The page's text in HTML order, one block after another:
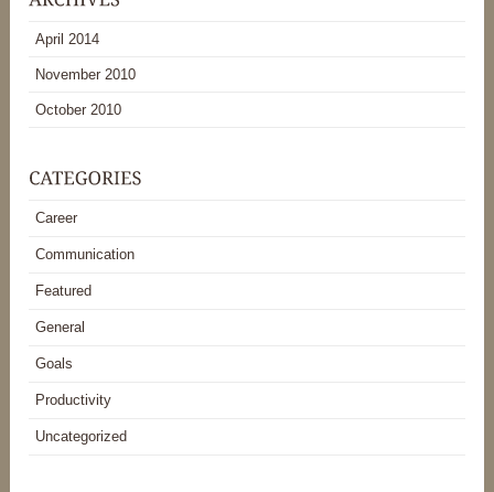
April 2014
November 2010
October 2010
Career
Communication
Featured
General
Goals
Productivity
Uncategorized